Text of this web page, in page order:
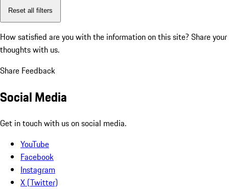
Reset all filters
How satisfied are you with the information on this site? Share your
thoughts with us.
Share Feedback
Social Media
Get in touch with us on social media.
YouTube
Facebook
Instagram
X (Twitter)